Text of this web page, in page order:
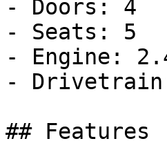
- Doors: 4
- Seats: 5
- Engine:
- Drivetrain:
## Features